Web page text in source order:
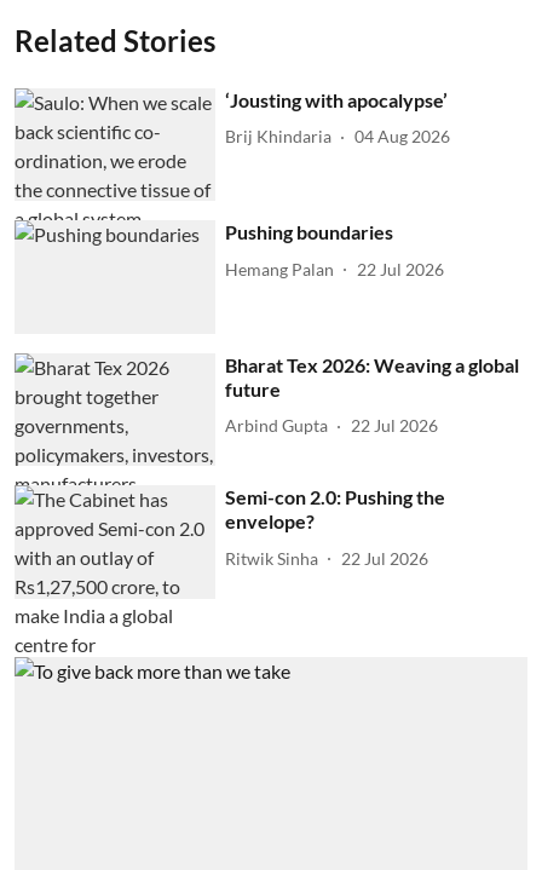
Related Stories
‘Jousting with apocalypse’
Brij Khindaria 04 Aug 2026
Pushing boundaries
Hemang Palan 22 Jul 2026
Bharat Tex 2026: Weaving a global
future
Arbind Gupta 22 Jul 2026
Semi-con 2.0: Pushing the
envelope?
Ritwik Sinha 22 Jul 2026